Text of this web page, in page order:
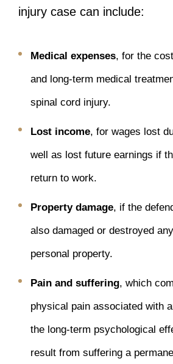
injury case can include:
Medical expenses, for the
and long-term medical
spinal cord injury.
Lost income, for wages lost
well as lost future earnings if
return to work.
Property damage, if the
also damaged or destroyed
personal property.
Pain and suffering, which
physical pain associated with
the long-term psychological
result from suffering a